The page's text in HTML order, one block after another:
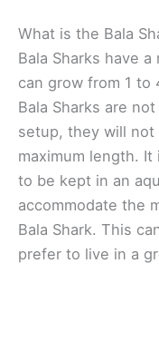
What is the Bala
Bala Sharks have
can grow from 1 to
Bala Sharks are
setup, they will
maximum length.
to be kept in an
accommodate the
Bala Shark. This
prefer to live in a